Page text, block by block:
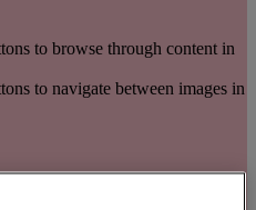
to browse through content in
to navigate between images in